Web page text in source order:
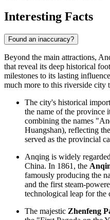
Interesting Facts
Found an inaccuracy?
Beyond the main attractions,
that reveal its deep historical
milestones to its lasting
much more to this riverside city
The city's historical
the name of the province
combining the names
Huangshan), reflecting
served as the provincial
Anqing is widely
China. In 1861, the
famously producing the
and the first steam-
technological leap for the
The majestic Zhenfeng